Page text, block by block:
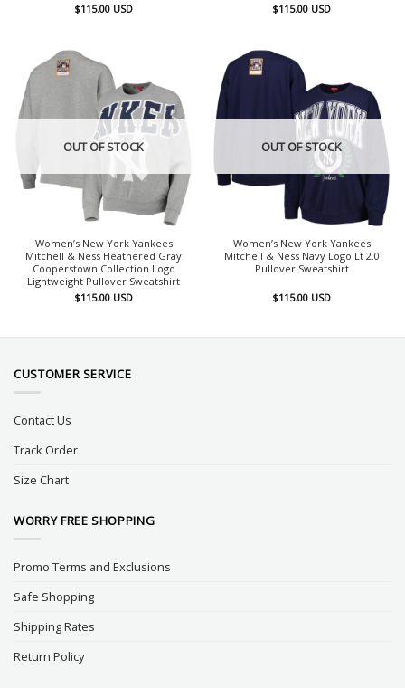
$115.00 USD
$115.00 USD
OUT OF STOCK
Women’s New York Yankees
Mitchell & Ness Heathered Gray
Cooperstown Collection Logo
Lightweight Pullover Sweatshirt
$115.00 USD
OUT OF STOCK
Women’s New York Yankees
Mitchell & Ness Navy Logo Lt 2.0
Pullover Sweatshirt
$115.00 USD
CUSTOMER SERVICE
Contact Us
Track Order
Size Chart
WORRY FREE SHOPPING
Promo Terms and Exclusions
Safe Shopping
Shipping Rates
Return Policy